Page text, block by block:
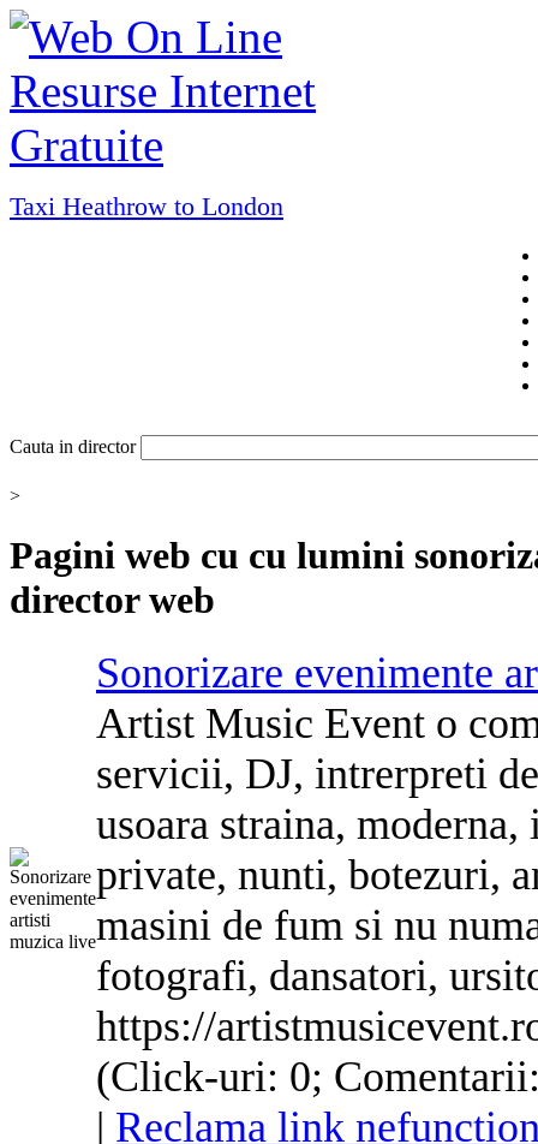
Taxi Heathrow to London
Cauta in director
>
Pagini web cu cu lumini
director web
Sonorizare evenimente
Artist Music Event o
servicii, DJ, intrerpreti de
usoara straina, moderna,
private, nunti, botezuri,
masini de fum si nu nu
fotografi, dansatori, ursi
https://
(Click-uri: 0;
| Reclama link